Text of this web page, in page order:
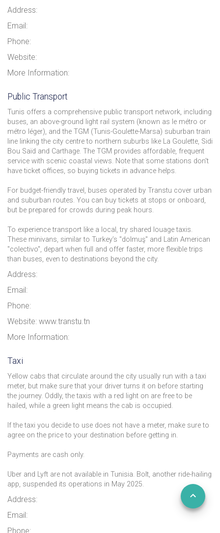
Address:
Email:
Phone:
Website:
More Information:
Public Transport
Tunis offers a comprehensive public transport network, including
buses, an above-ground light rail system (known as le métro or
métro léger), and the TGM (Tunis-Goulette-Marsa) suburban train
line linking the city centre to northern suburbs like La Goulette, Sidi
Bou Saïd and Carthage. The TGM provides affordable, frequent
service with scenic coastal views. Note that some stations don't
have ticket offices, so buying tickets in advance helps.
For budget-friendly travel, buses operated by Transtu cover urban
and suburban routes. You can buy tickets at stops or onboard,
but be prepared for crowds during peak hours.
To experience transport like a local, try shared louage taxis.
These minivans, similar to Turkey’s "dolmuş" and Latin American
"colectivo", depart when full and offer faster, more flexible trips
than buses, even to destinations beyond the city.
Address:
Email:
Phone:
Website: www.transtu.tn
More Information:
Taxi
Yellow cabs that circulate around the city usually run with a taxi
meter, but make sure that your driver turns it on before starting
the journey. Oddly, the taxis with a red light on are free to be
hailed, while a green light means the cab is occupied.
If the taxi you decide to use does not have a meter, make sure to
agree on the price to your destination before getting in.
Payments are cash only.
Uber and Lyft are not available in Tunisia. Bolt, another ride-hailing
app, suspended its operations in May 2025.
Address:
Email:
Phone: